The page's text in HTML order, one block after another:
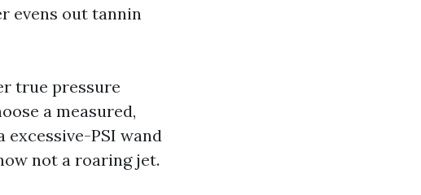
evens out tannin
true pressure
a measured,
excessive-PSI wand
not a roaring jet.